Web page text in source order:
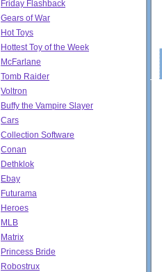
Friday Flashback
Gears of War
Hot Toys
Hottest Toy of the Week
McFarlane
Tomb Raider
Voltron
Buffy the Vampire Slayer
Cars
Collection Software
Conan
Dethklok
Ebay
Futurama
Heroes
MLB
Matrix
Princess Bride
Robostrux